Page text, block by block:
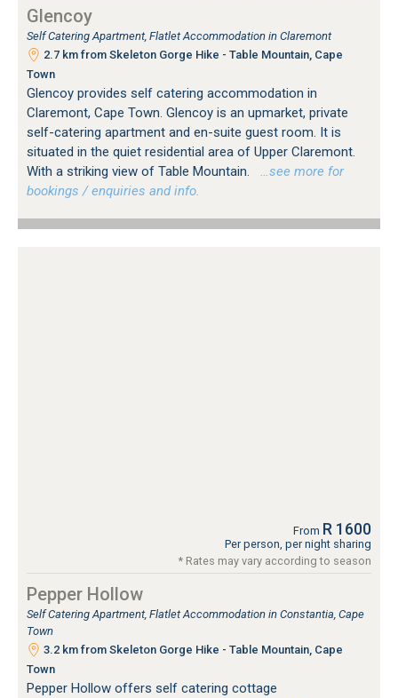
Glencoy
Self Catering Apartment, Flatlet Accommodation in Claremont
2.7 km from Skeleton Gorge Hike - Table Mountain, Cape
Town
Glencoy provides self catering accommodation in
Claremont, Cape Town. Glencoy is an upmarket, private
self-catering apartment and en-suite guest room. It is
situated in the quiet residential area of Upper Claremont.
With a striking view of Table Mountain.
…see more for
bookings / enquiries and info.
From R 1600
Per person, per night sharing
* Rates may vary according to season
Pepper Hollow
Self Catering Apartment, Flatlet Accommodation in Constantia, Cape
Town
3.2 km from Skeleton Gorge Hike - Table Mountain, Cape
Town
Pepper Hollow offers self catering cottage